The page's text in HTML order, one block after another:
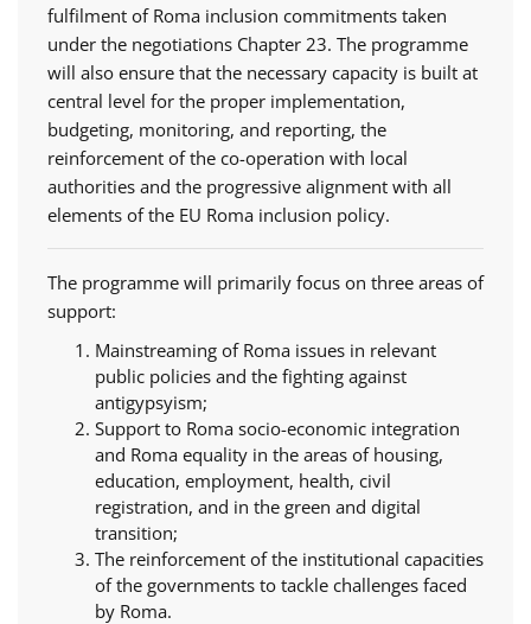
fulfilment of Roma inclusion commitments taken
under the negotiations Chapter 23. The programme
will also ensure that the necessary capacity is built at
central level for the proper implementation,
budgeting, monitoring, and reporting, the
reinforcement of the co-operation with local
authorities and the progressive alignment with all
elements of the EU Roma inclusion policy.
The programme will primarily focus on three areas of
support:
Mainstreaming of Roma issues in relevant
public policies and the fighting against
antigypsyism;
Support to Roma socio-economic integration
and Roma equality in the areas of housing,
education, employment, health, civil
registration, and in the green and digital
transition;
The reinforcement of the institutional capacities
of the governments to tackle challenges faced
by Roma.